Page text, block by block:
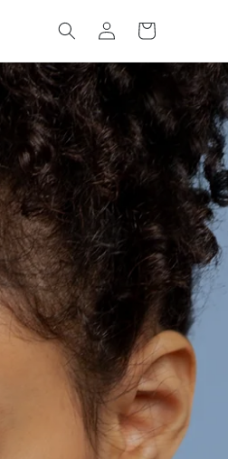
Log
in
Cart